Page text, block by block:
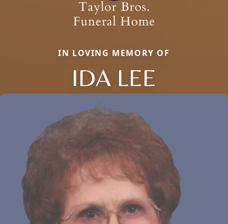
IN LOVING MEMORY OF
IDA LEE